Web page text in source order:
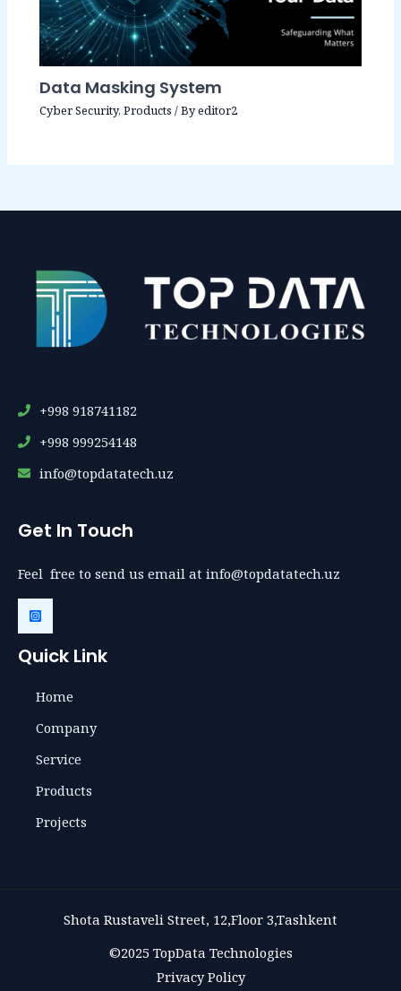
Data Masking System
Cyber Security,Products / Byeditor2
+998 918741182
+998 999254148
info@topdatatech.uz
Get In Touch
Feel free to send us email at info@topdatatech.uz
Quick Link
Home
Company
Service
Products
Projects
Shota Rustaveli Street, 12,Floor 3,Tashkent
©2025 TopData Technologies
Privacy Policy